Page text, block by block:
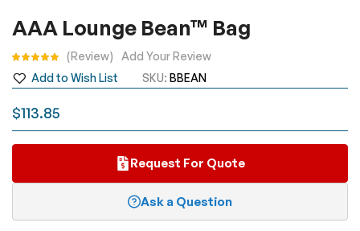
to
of
the
images
gallery
AAA Lounge Bean™ Bag
$113.85
Add to Wish List SKU BBEAN
Rating: Review Add Your Review
Request For Quote
Ask a Question